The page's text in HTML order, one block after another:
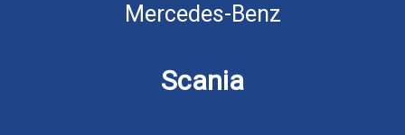
Mercedes-Benz
Scania